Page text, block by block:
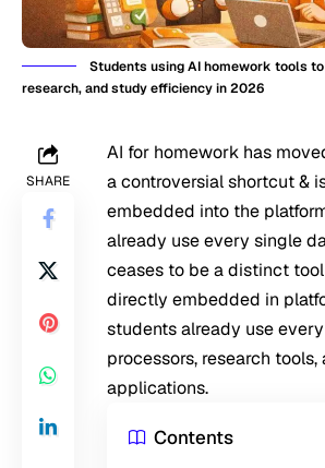
Students using AI homework tools
research, and study efficiency in 2026
SHARE
AI for homework has
a controversial shortcut &
embedded into the
already use every single
ceases to be a distinct
directly embedded in
students already use
processors, research
applications.
Contents